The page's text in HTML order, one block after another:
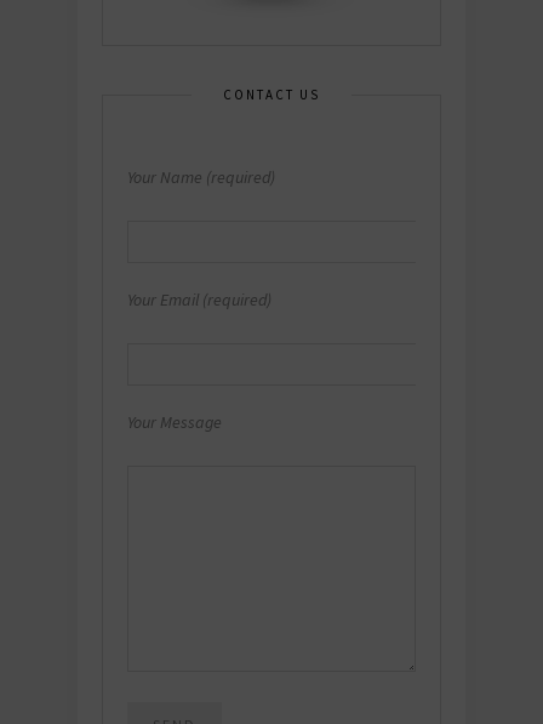
CONTACT US
Your Name (required)
Your Email (required)
Your Message